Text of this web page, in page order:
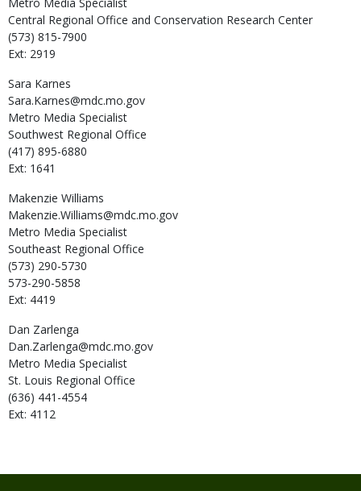
Central Regional Office and Conservation Research Center
(573) 815-7900
Ext: 2919
Sara Karnes
Sara.Karnes@mdc.mo.gov
Metro Media Specialist
Southwest Regional Office
(417) 895-6880
Ext: 1641
Makenzie Williams
Makenzie.Williams@mdc.mo.gov
Metro Media Specialist
Southeast Regional Office
(573) 290-5730
573-290-5858
Ext: 4419
Dan Zarlenga
Dan.Zarlenga@mdc.mo.gov
Metro Media Specialist
St. Louis Regional Office
(636) 441-4554
Ext: 4112